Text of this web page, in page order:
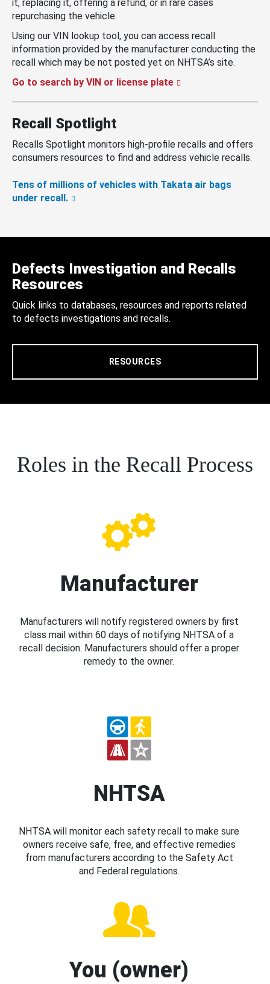
it, replacing it, offering a refund, or in rare cases
repurchasing the vehicle.
Using our VIN lookup tool, you can access recall
information provided by the manufacturer conducting the
recall which may be not posted yet on NHTSA’s site.
Go to search by VIN or license plate
Recall Spotlight
Recalls Spotlight monitors high-profile recalls and offers
consumers resources to find and address vehicle recalls.
Tens of millions of vehicles with Takata air bags
under recall.
Defects Investigation and Recalls
Resources
Quick links to databases, resources and reports related
to defects investigations and recalls.
RESOURCES
Roles in the Recall Process
Manufacturer
Manufacturers will notify registered owners by first
class mail within 60 days of notifying NHTSA of a
recall decision. Manufacturers should offer a proper
remedy to the owner.
NHTSA
NHTSA will monitor each safety recall to make sure
owners receive safe, free, and effective remedies
from manufacturers according to the Safety Act
and Federal regulations.
You (owner)